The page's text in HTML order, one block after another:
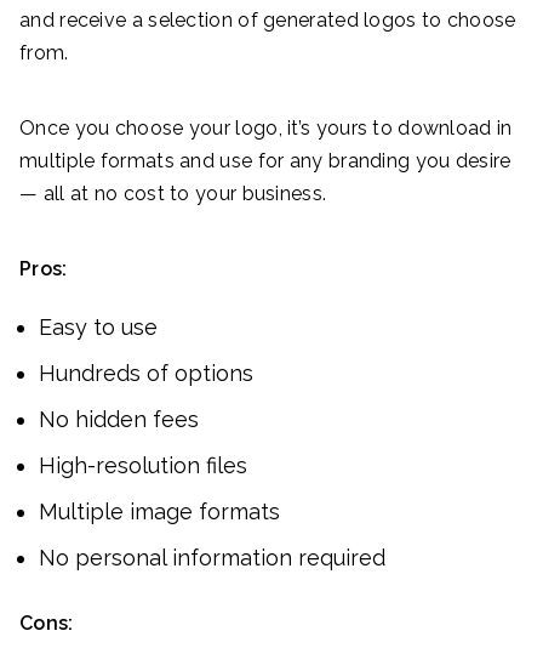
and receive a selection of generated logos to choose
from.
Once you choose your logo, it’s yours to download in
multiple formats and use for any branding you desire
— all at no cost to your business.
Pros:
Easy to use
Hundreds of options
No hidden fees
High-resolution files
Multiple image formats
No personal information required
Cons: